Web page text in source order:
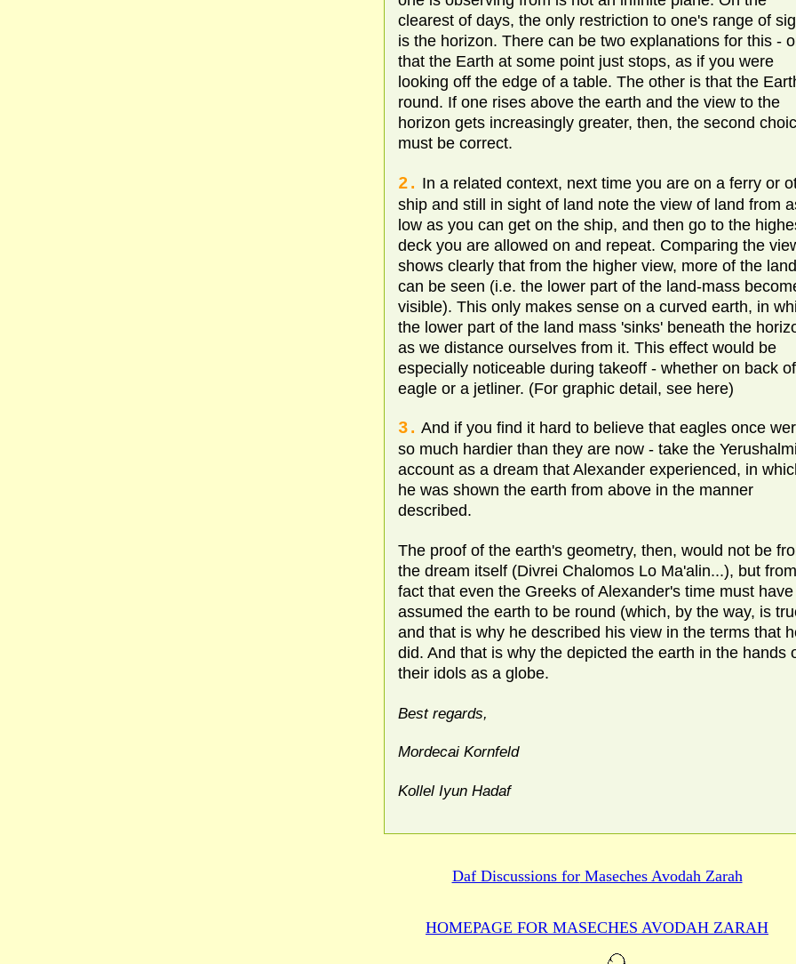
clearest of days, the only restriction to one's range of
is the horizon. There can be two explanations for this -
that the Earth at some point just stops, as if you were
looking off the edge of a table. The other is that the
round. If one rises above the earth and the view to the
horizon gets increasingly greater, then, the second
must be correct.
2. In a related context, next time you are on a ferry or
ship and still in sight of land note the view of land from
low as you can get on the ship, and then go to the
deck you are allowed on and repeat. Comparing the
shows clearly that from the higher view, more of the land
can be seen (i.e. the lower part of the land-mass
visible). This only makes sense on a curved earth, in
the lower part of the land mass 'sinks' beneath the
as we distance ourselves from it. This effect would be
especially noticeable during takeoff - whether on back
eagle or a jetliner. (For graphic detail, see here)
3. And if you find it hard to believe that eagles once
so much hardier than they are now - take the
account as a dream that Alexander experienced, in
he was shown the earth from above in the manner
described.
The proof of the earth's geometry, then, would not be
the dream itself (Divrei Chalomos Lo Ma'alin...), but
fact that even the Greeks of Alexander's time must have
assumed the earth to be round (which, by the way, is
and that is why he described his view in the terms that
did. And that is why the depicted the earth in the hands
their idols as a globe.
Best regards,
Mordecai Kornfeld
Kollel Iyun Hadaf
Daf Discussions forMaseches Avodah Zarah
HOMEPAGE FOR MASECHES AVODAH ZARAH